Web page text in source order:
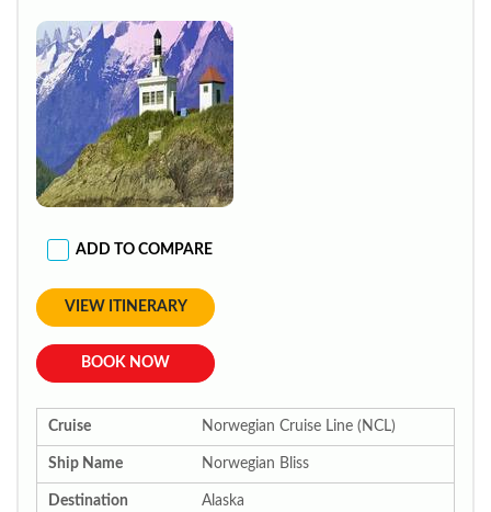
ADD TO COMPARE
VIEW ITINERARY
BOOK NOW
Cruise Norwegian Cruise Line (NCL)
Ship Name Norwegian Bliss
Destination Alaska